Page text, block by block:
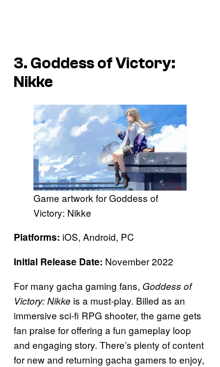
3. Goddess of Victory:
Nikke
Game artwork for Goddess of
Victory: Nikke
Platforms: iOS, Android, PC
Initial Release Date: November 2022
For many gacha gaming fans, Goddess of
Victory: Nikke is a must-play. Billed as an
immersive sci-fi RPG shooter, the game gets
fan praise for offering a fun gameplay loop
and engaging story. There’s plenty of content
for new and returning gacha gamers to enjoy,